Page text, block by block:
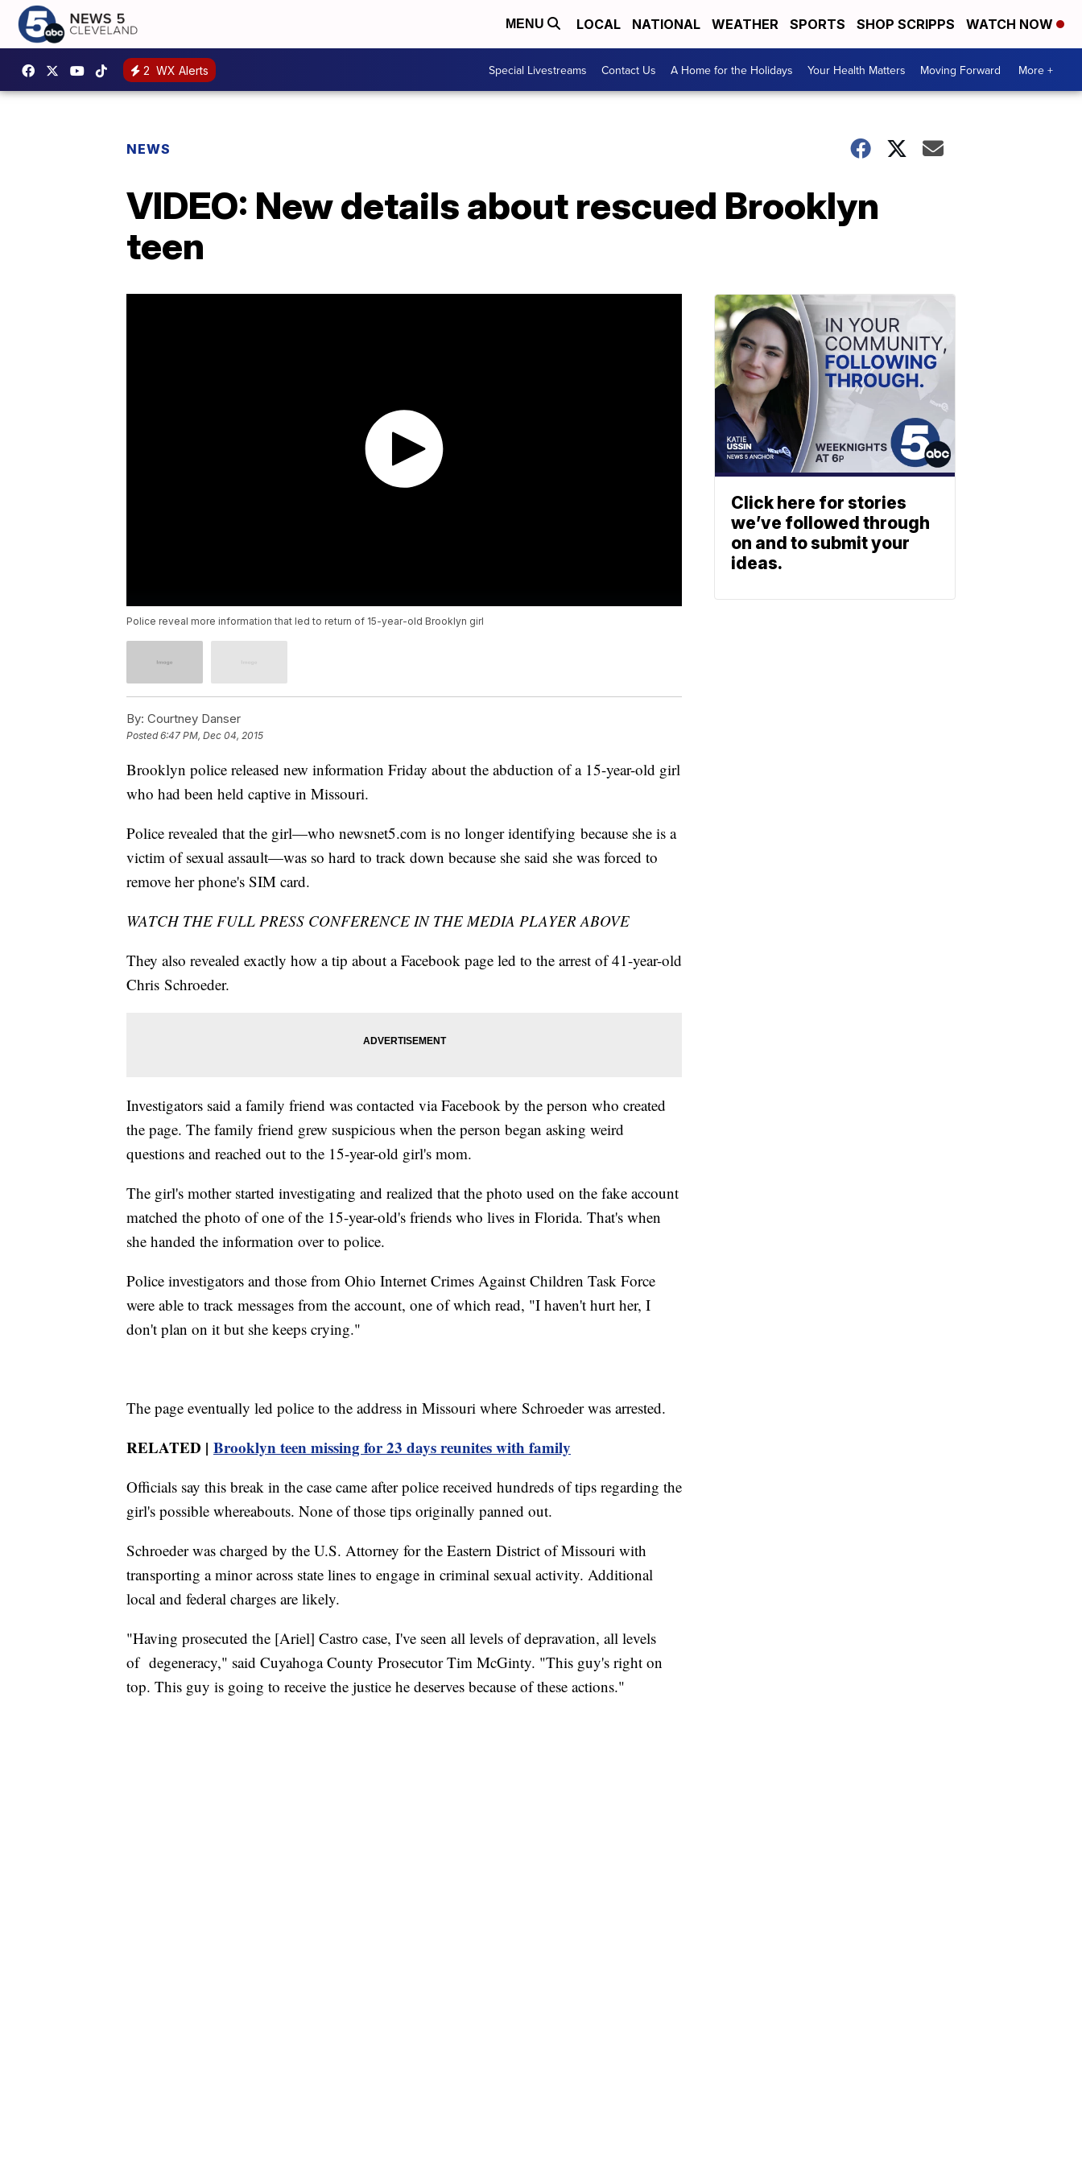
MENU LOCAL NATIONAL WEATHER SPORTS SHOP SCRIPPS WATCH NOW
2 WX Alerts Special Livestreams Contact Us A Home for the Holidays Your Health Matters Moving Forward More +
NEWS
VIDEO: New details about rescued Brooklyn
teen
Police reveal more information that led to return of 15-year-old Brooklyn girl
By: Courtney Danser
Posted6:47 PM, Dec 04, 2015
Brooklyn police released new information Friday about the abduction of a 15-year-old girl
who had been held captive in Missouri.
Police revealed that the girl—who newsnet5.com is no longer identifying because she is a
victim of sexual assault—was so hard to track down because she said she was forced to
remove her phone's SIM card.
WATCH THE FULL PRESS CONFERENCE IN THE MEDIA PLAYER ABOVE
They also revealed exactly how a tip about a Facebook page led to the arrest of 41-year-old
Chris Schroeder.
Investigators said a family friend was contacted via Facebook by the person who created
the page. The family friend grew suspicious when the person began asking weird
questions and reached out to the 15-year-old girl's mom.
The girl's mother started investigating and realized that the photo used on the fake account
matched the photo of one of the 15-year-old's friends who lives in Florida. That's when
she handed the information over to police.
Police investigators and those from Ohio Internet Crimes Against Children Task Force
were able to track messages from the account, one of which read, "I haven't hurt her, I
don't plan on it but she keeps crying."
The page eventually led police to the address in Missouri where Schroeder was arrested.
RELATED | Brooklyn teen missing for 23 days reunites with family
Officials say this break in the case came after police received hundreds of tips regarding the
girl's possible whereabouts. None of those tips originally panned out.
Schroeder was charged by the U.S. Attorney for the Eastern District of Missouri with
transporting a minor across state lines to engage in criminal sexual activity. Additional
local and federal charges are likely.
"Having prosecuted the [Ariel] Castro case, I've seen all levels of depravation, all levels
of degeneracy," said Cuyahoga County Prosecutor Tim McGinty. "This guy's right on
top. This guy is going to receive the justice he deserves because of these actions."
Click here for stories
we’ve followed through
on and to submit your
ideas.